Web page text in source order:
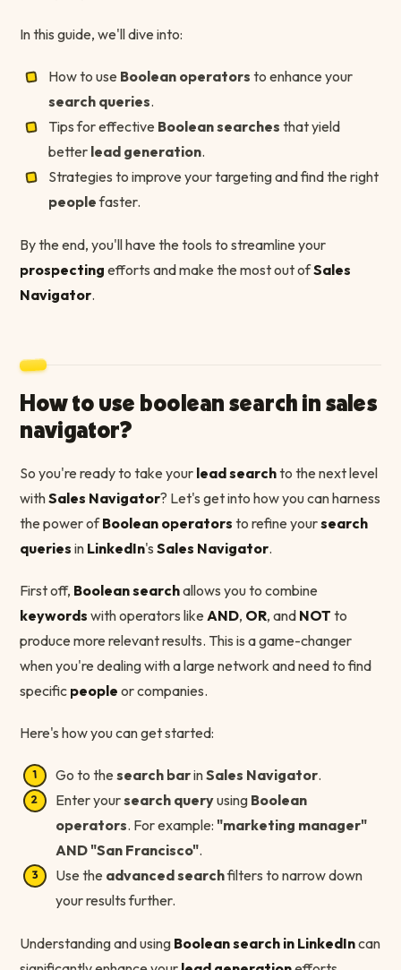
In this guide, we'll dive into:
How to use Boolean operators to enhance your
search queries.
Tips for effective Boolean searches that yield
better lead generation.
Strategies to improve your targeting and find the right
peoplefaster.
By the end, you'll have the tools to streamline your
prospecting efforts and make the most out ofSales
Navigator.
How to use boolean search in sales
navigator?
So you're ready to take your lead searchto the next level
withSales Navigator? Let's get into how you can harness
the power ofBoolean operators to refine yoursearch
queries in LinkedIn's Sales Navigator.
First off, Boolean searchallows you to combine
keywords with operators like AND, OR, and NOT to
produce more relevant results. This is a game-changer
when you're dealing with a large network and need to find
specific people or companies.
Here's how you can get started:
Go to the search barinSales Navigator.
Enter yoursearch queryusing Boolean
operators. For example: "marketing manager"
AND "San Francisco".
Use the advanced searchfilters to narrow down
your results further.
Understanding and using Boolean search in LinkedIncan